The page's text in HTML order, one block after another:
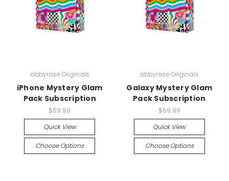
abbyrose Originals
iPhone Mystery Glam
Pack Subscription
$69.99
Quick View
Choose Options
abbyrose Originals
Galaxy Mystery Glam
Pack Subscription
$69.99
Quick View
Choose Options